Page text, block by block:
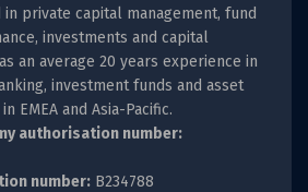
private capital management, fund
investments and capital
an average 20 years experience in
investment funds and asset
EMEA and Asia-Pacific.
authorisation number:
number: B234788